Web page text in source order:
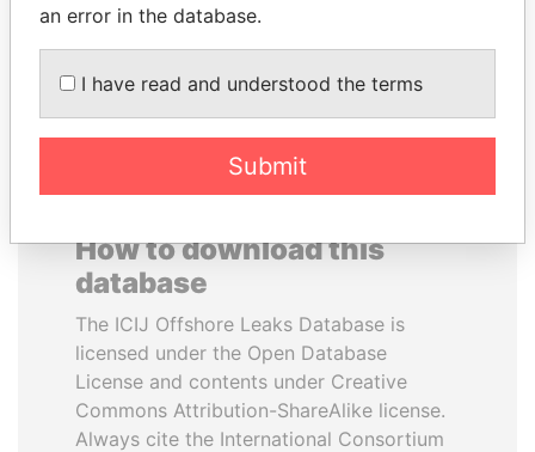
How to download this
database
The ICIJ Offshore Leaks Database is
licensed under the Open Database
License and contents under Creative
Commons Attribution-ShareAlike license.
Always cite the International Consortium
an error in the database.
I have read and understood the terms
Submit